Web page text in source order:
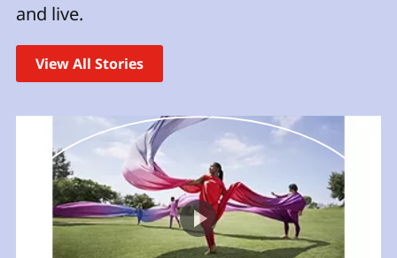
and live.
View All Stories